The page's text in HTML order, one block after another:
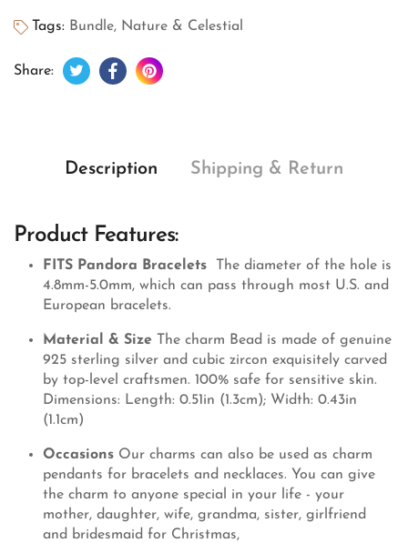
Tags: Bundle, Nature & Celestial
Share: Tweet on Twitter
Opens in a new window.
Share on Facebook
Opens in a new window.
Pin on Pinterest
Opens in a new window.
Description Shipping & Return
Product Features:
FITS Pandora Bracelets
The diameter of the hole is
4.8mm-5.0mm, which can pass through most U.S. and
European bracelets.
Material & Size The charm Bead is made of genuine
925 sterling silver and cubic zircon exquisitely carved
by top-level craftsmen. 100% safe for sensitive skin.
Dimensions: Length: 0.51in (1.3cm); Width: 0.43in
(1.1cm)
Occasions Our charms can also be used as charm
pendants for bracelets and necklaces. You can give
the charm to anyone special in your life - your
mother, daughter, wife, grandma, sister, girlfriend
and bridesmaid for Christmas,